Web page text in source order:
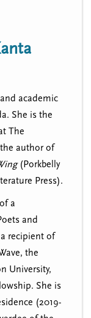
academic
She is the
The
author of
(Porkbelly
Press).
a
and
recipient of
the
University,
She is
(2019-